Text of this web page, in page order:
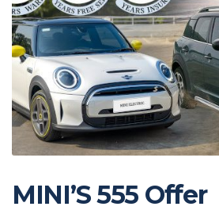
MINI’S 555 Offer